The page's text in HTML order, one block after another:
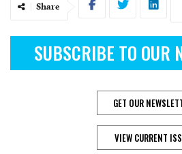
Share
SUBSCRIBE TO OUR
GET OUR
VIEW CURRENT